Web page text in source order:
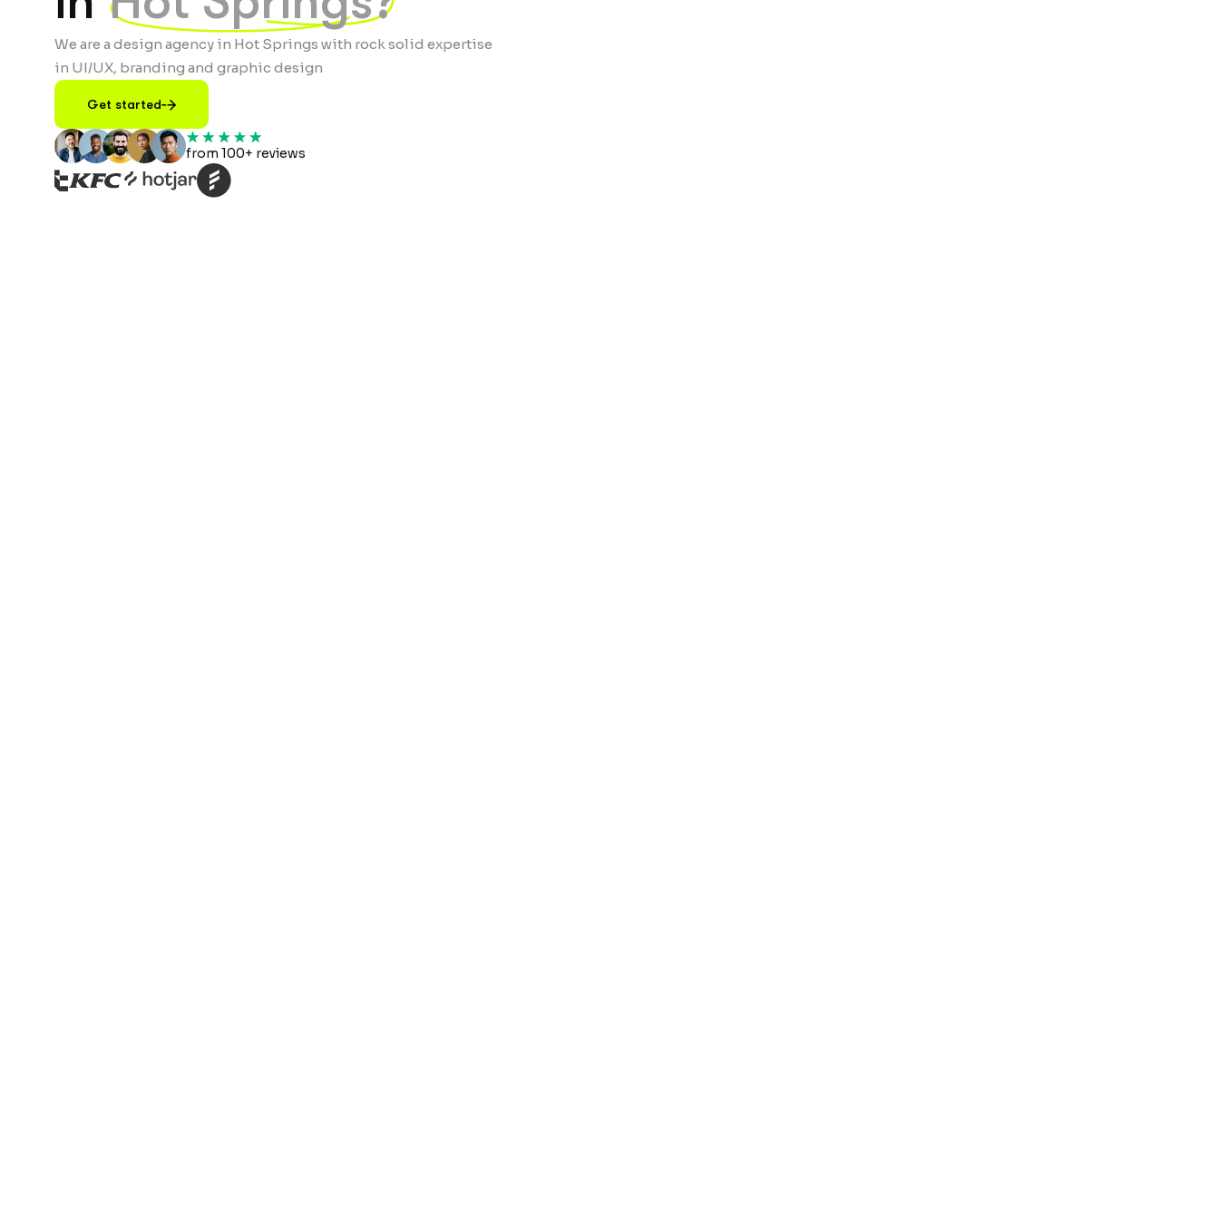
We are a design agency in Hot Springs with rock solid expertise
in UI/UX, branding and graphic design
Get started
from 100+ reviews